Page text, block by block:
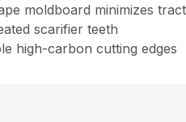
moldboard minimizes
scarifier teeth
high-carbon cutting edges